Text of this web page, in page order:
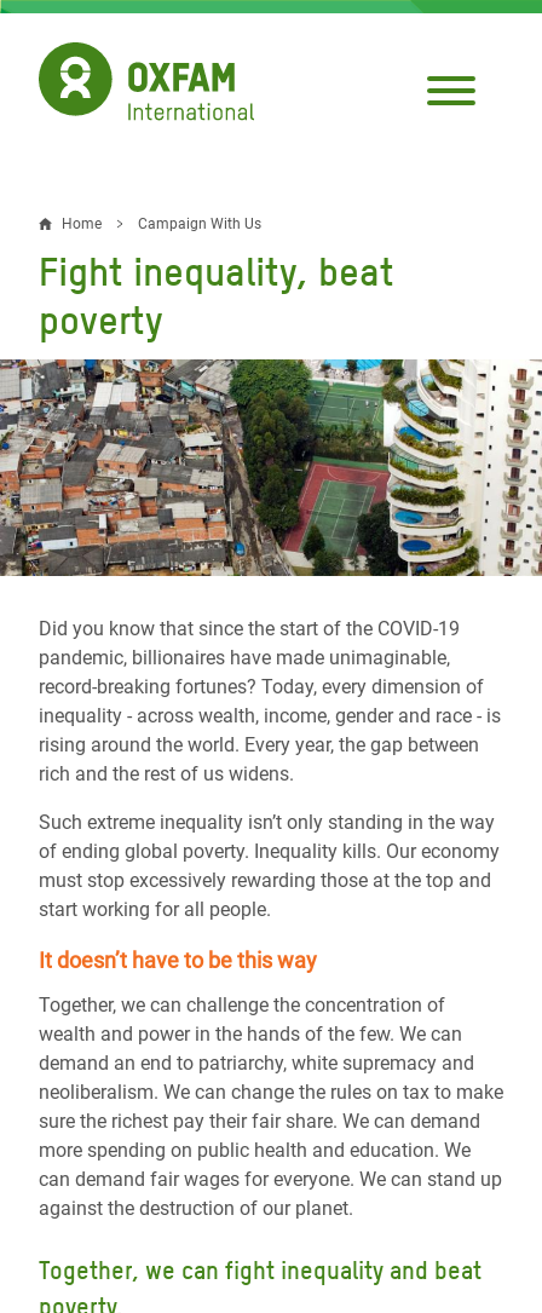
Skip
main
content
Breadcrumb
Home Campaign With Us
Fight inequality, beat
poverty
Did you know that since the start of the COVID-19
pandemic, billionaires have made unimaginable,
record-breaking fortunes? Today, every dimension of
inequality - across wealth, income, gender and race - is
rising around the world. Every year, the gap between
rich and the rest of us widens.
Such extreme inequality isn’t only standing in the way
of ending global poverty. Inequality kills. Our economy
must stop excessively rewarding those at the top and
start working for all people.
It doesn’t have to be this way
Together, we can challenge the concentration of
wealth and power in the hands of the few. We can
demand an end to patriarchy, white supremacy and
neoliberalism. We can change the rules on tax to make
sure the richest pay their fair share. We can demand
more spending on public health and education. We
can demand fair wages for everyone. We can stand up
against the destruction of our planet.
Together, we can fight inequality and beat
poverty.